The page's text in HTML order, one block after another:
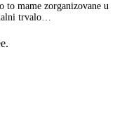
to mame zorganizovane u
trvalo…